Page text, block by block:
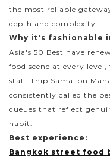
the most reliable
depth and complexity.
Why it's fashionable
Asia's 50 Best have
food scene at every
stall. Thip Samai on
consistently called the
queues that reflect
habit.
Best experience:
Bangkok street food